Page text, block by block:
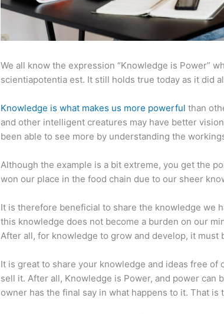
We all know the expression “Knowledge is Power”
scientiapotentia est. It still holds true today as it did
Knowledge is what makes us more powerful than
and other intelligent creatures may have better
been able to see more by understanding the
Although the example is a bit extreme, you get the
won our place in the food chain due to our sheer
It is therefore beneficial to share the knowledge we
this knowledge does not become a burden on our
After all, for knowledge to grow and develop, it must
It is great to share your knowledge and ideas free of
sell it. After all, Knowledge is Power, and power can
owner has the final say in what happens to it. That is